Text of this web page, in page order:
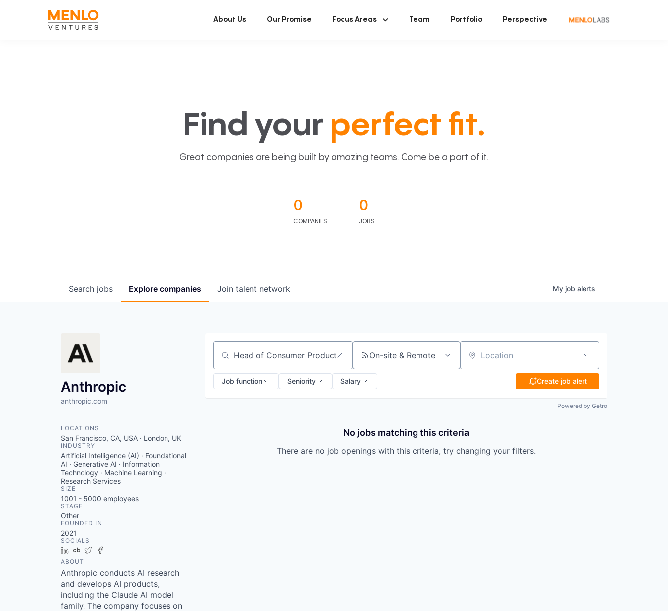
About Us Our Promise Focus Areas Team Portfolio Perspective
Find your perfect fit.
Great companies are being built by amazing teams. Come be a part of it.
0
COMPANIES
0
JOBS
Search jobs Explore companies Join talent network My job alerts
Anthropic
anthropic.com
LOCATIONS
San Francisco, CA, USA · London, UK
INDUSTRY
Artificial Intelligence (AI) · Foundational
AI · Generative AI · Information
Technology · Machine Learning ·
Research Services
SIZE
1001 - 5000 employees
STAGE
Other
FOUNDED IN
2021
SOCIALS
LinkedIn
Crunchbase
Twitter
ABOUT
Anthropic conducts AI research
and develops AI products,
including the Claude AI model
family. The company focuses on
Search by title or keyword On-site & Remote Location
Job function Seniority Salary Create job alert
Powered by Getro
No jobs matching this criteria
There are no job openings with this criteria, try changing your filters.